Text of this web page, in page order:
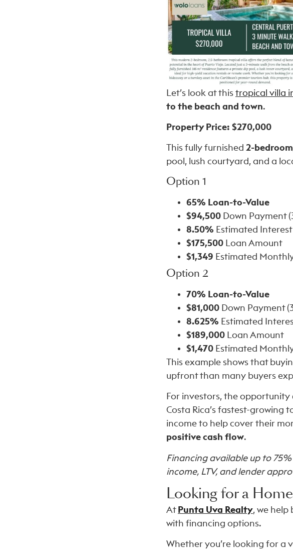
Let’s look at this tropical villa
to the beach and town.
Property Price: $270,000
This fully furnished 2-
pool, lush courtyard, and a
Option 1
65% Loan-to-Value
$94,500 Down Payment
8.50% Estimated
$175,500 Loan Amount
$1,349 Estimated
Option 2
70% Loan-to-Value
$81,000 Down Payment
8.625% Estimated
$189,000 Loan Amount
$1,470 Estimated
This example shows that
upfront than many buyers
For investors, the
Costa Rica’s fastest-growing
income to help cover their
positive cash flow.
Financing available up to
income, LTV, and lender
Looking for a
At Punta Uva Realty, we
with financing options.
Whether you’re looking for a